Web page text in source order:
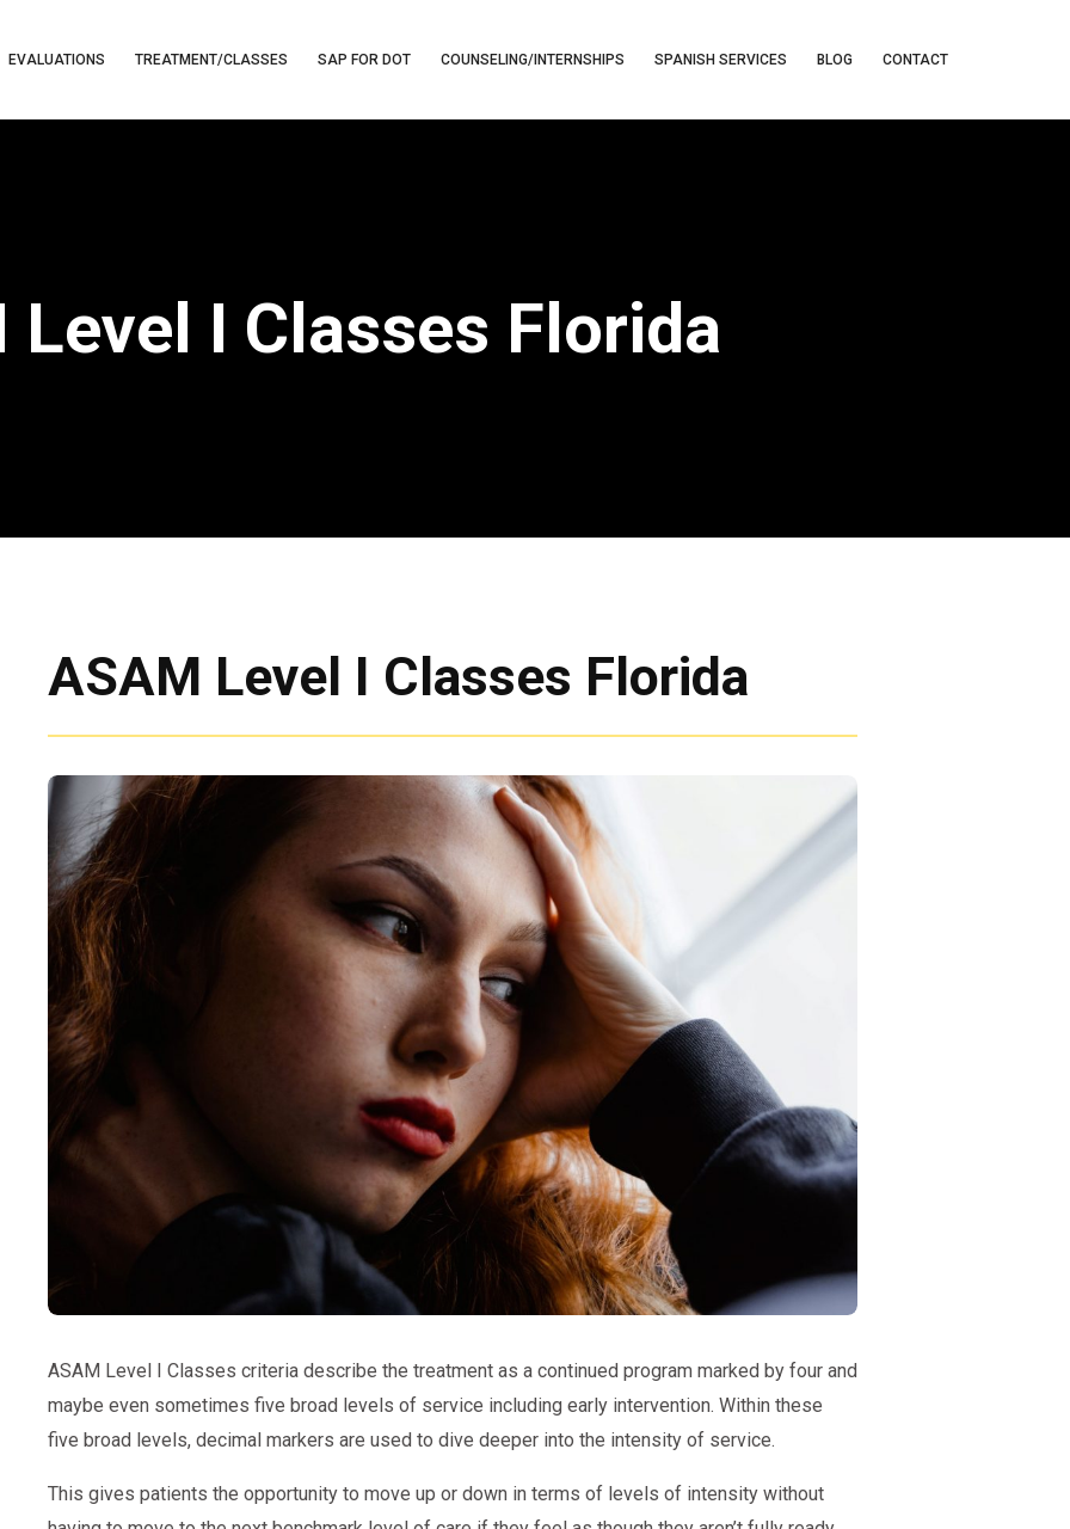
EVALUATIONS TREATMENT/CLASSES SAP FOR DOT COUNSELING/INTERNSHIPS SPANISH SERVICES BLOG CONTACT
Level I Classes Florida
ASAM Level I Classes Florida
ASAM Level I Classes criteria describe the treatment as a continued program marked by four and
maybe even sometimes five broad levels of service including early intervention. Within these
five broad levels, decimal markers are used to dive deeper into the intensity of service.
This gives patients the opportunity to move up or down in terms of levels of intensity without